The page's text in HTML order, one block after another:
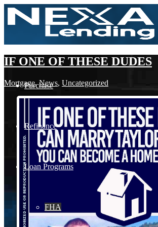
Purchase
Refinance
Loan Programs
FHA
IF ONE OF THESE DUDES
Mortgage,News, Uncategorized